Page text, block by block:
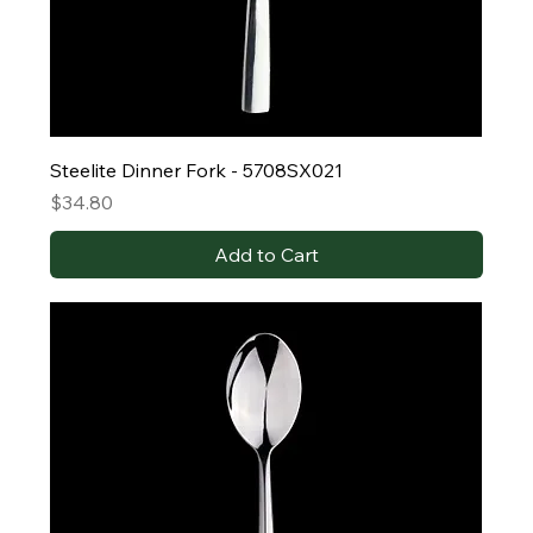
Steelite Dinner Fork - 5708SX021
Price
$34.80
Add to Cart